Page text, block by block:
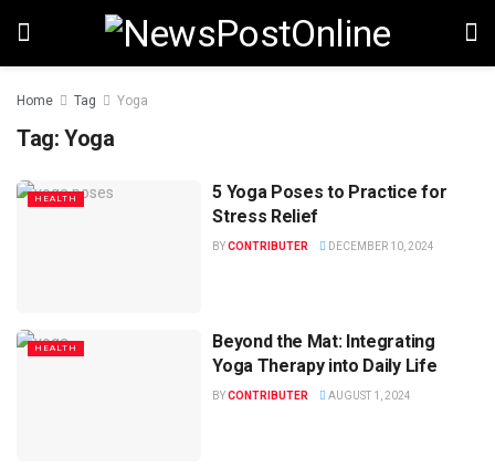
Home Tag Yoga
Tag: Yoga
HEALTH
5 Yoga Poses to Practice for
Stress Relief
BYCONTRIBUTER DECEMBER 10, 2024
HEALTH
Beyond the Mat: Integrating
Yoga Therapy into Daily Life
BYCONTRIBUTER AUGUST 1, 2024